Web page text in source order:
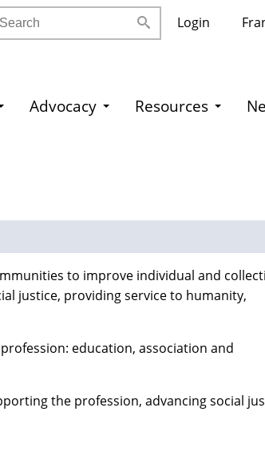
Login
Advocacy Resources
to improve individual and
justice, providing service to humanity,
education, association and
the profession, advancing social